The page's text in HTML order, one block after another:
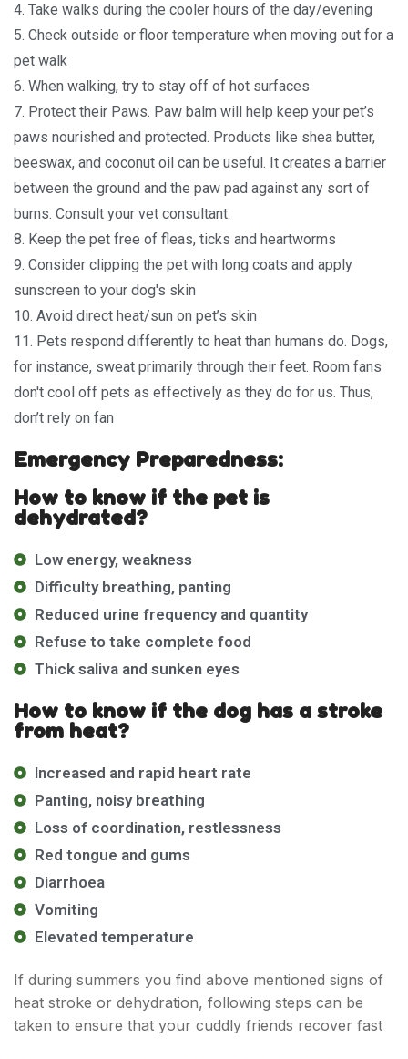
4. Take walks during the cooler hours of the day/evening
5. Check outside or floor temperature when moving out for a
pet walk
6. When walking, try to stay off of hot surfaces
7. Protect their Paws. Paw balm will help keep your pet’s
paws nourished and protected. Products like shea butter,
beeswax, and coconut oil can be useful. It creates a barrier
between the ground and the paw pad against any sort of
burns. Consult your vet consultant.
8. Keep the pet free of fleas, ticks and heartworms
9. Consider clipping the pet with long coats and apply
sunscreen to your dog's skin
10. Avoid direct heat/sun on pet’s skin
11. Pets respond differently to heat than humans do. Dogs,
for instance, sweat primarily through their feet. Room fans
don't cool off pets as effectively as they do for us. Thus,
don’t rely on fan
Emergency Preparedness:
How to know if the pet is
dehydrated?
Low energy, weakness
Difficulty breathing, panting
Reduced urine frequency and quantity
Refuse to take complete food
Thick saliva and sunken eyes
How to know if the dog has a stroke
from heat?
Increased and rapid heart rate
Panting, noisy breathing
Loss of coordination, restlessness
Red tongue and gums
Diarrhoea
Vomiting
Elevated temperature
If during summers you find above mentioned signs of
heat stroke or dehydration, following steps can be
taken to ensure that your cuddly friends recover fast
Home
Blog
About Us